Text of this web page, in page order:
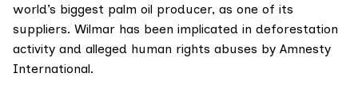
world’s biggest palm oil producer, as one of its
suppliers. Wilmar has been implicated in deforestation
activity and alleged human rights abuses by Amnesty
International.